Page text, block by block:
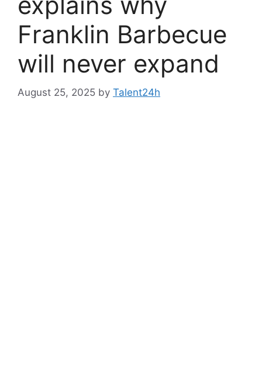
Franklin Barbecue
will never expand
August 25, 2025 by Talent24h